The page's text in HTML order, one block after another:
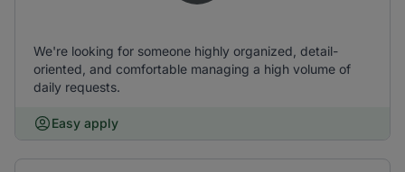
We're looking for someone highly organized, detail-
oriented, and comfortable managing a high volume of
daily requests.
Easy apply